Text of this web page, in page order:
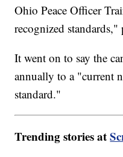
Ohio Peace Officer
recognized standards,"
It went on to say the
annually to a "current
standard."
Trending stories at